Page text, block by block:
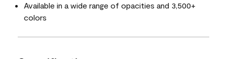
Available in a wide range of opacities and 3,500+
colors